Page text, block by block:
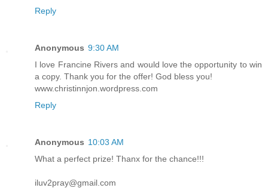
Reply
Anonymous 9:30 AM
I love Francine Rivers and would love the opportunity to win
a copy. Thank you for the offer! God bless you!
www.christinnjon.wordpress.com
Reply
Anonymous 10:03 AM
What a perfect prize! Thanx for the chance!!!
iluv2pray@gmail.com